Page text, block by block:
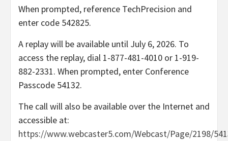
When prompted, reference TechPrecision and
enter code 542825.
A replay will be available until July 6, 2026. To
access the replay, dial 1-877-481-4010 or 1-919-
882-2331. When prompted, enter Conference
Passcode 54132.
The call will also be available over the Internet and
accessible at:
https://www.webcaster5.com/Webcast/Page/2198/